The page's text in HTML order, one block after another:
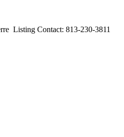
Listing Contact: 813-230-3811